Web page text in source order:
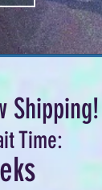
Shipping!
Time: